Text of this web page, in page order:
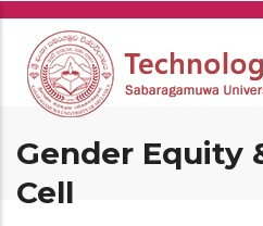
Skip
main
content
Gender Equity
Cell